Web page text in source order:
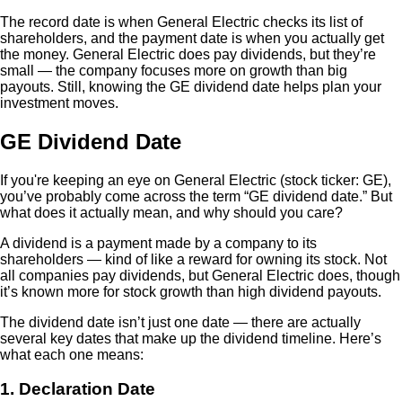
The record date is when General Electric checks its list of
shareholders, and the payment date is when you actually get
the money. General Electric does pay dividends, but they’re
small — the company focuses more on growth than big
payouts. Still, knowing the GE dividend date helps plan your
investment moves.
GE Dividend Date
If you're keeping an eye on General Electric (stock ticker: GE),
you’ve probably come across the term “GE dividend date.” But
what does it actually mean, and why should you care?
A dividend is a payment made by a company to its
shareholders — kind of like a reward for owning its stock. Not
all companies pay dividends, but General Electric does, though
it’s known more for stock growth than high dividend payouts.
The dividend date isn’t just one date — there are actually
several key dates that make up the dividend timeline. Here’s
what each one means:
1. Declaration Date